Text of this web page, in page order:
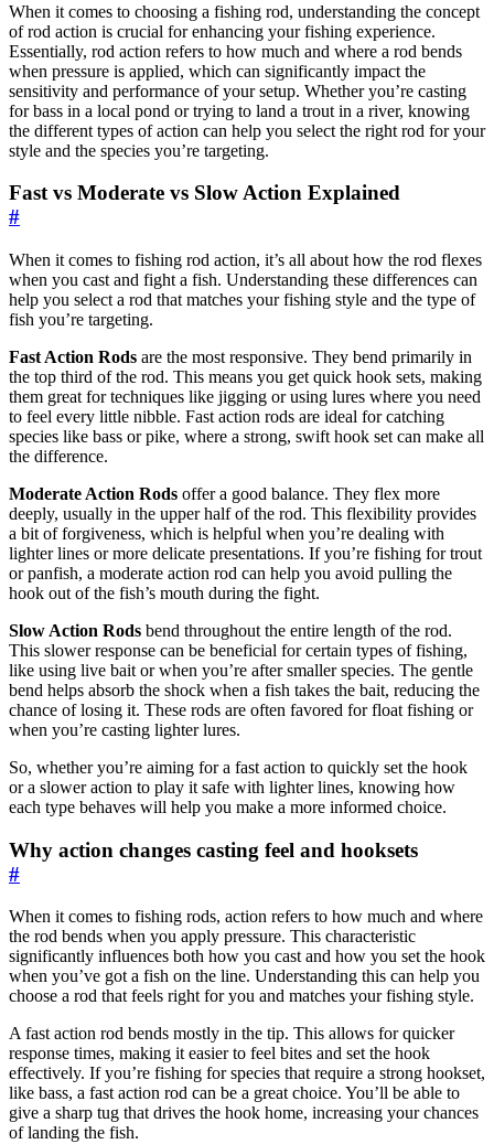
When it comes to choosing a fishing rod, understanding the concept
of rod action is crucial for enhancing your fishing experience.
Essentially, rod action refers to how much and where a rod bends
when pressure is applied, which can significantly impact the
sensitivity and performance of your setup. Whether you’re casting
for bass in a local pond or trying to land a trout in a river, knowing
the different types of action can help you select the right rod for your
style and the species you’re targeting.
Fast vs Moderate vs Slow Action Explained
#
When it comes to fishing rod action, it’s all about how the rod flexes
when you cast and fight a fish. Understanding these differences can
help you select a rod that matches your fishing style and the type of
fish you’re targeting.
Fast Action Rods are the most responsive. They bend primarily in
the top third of the rod. This means you get quick hook sets, making
them great for techniques like jigging or using lures where you need
to feel every little nibble. Fast action rods are ideal for catching
species like bass or pike, where a strong, swift hook set can make all
the difference.
Moderate Action Rods offer a good balance. They flex more
deeply, usually in the upper half of the rod. This flexibility provides
a bit of forgiveness, which is helpful when you’re dealing with
lighter lines or more delicate presentations. If you’re fishing for trout
or panfish, a moderate action rod can help you avoid pulling the
hook out of the fish’s mouth during the fight.
Slow Action Rods bend throughout the entire length of the rod.
This slower response can be beneficial for certain types of fishing,
like using live bait or when you’re after smaller species. The gentle
bend helps absorb the shock when a fish takes the bait, reducing the
chance of losing it. These rods are often favored for float fishing or
when you’re casting lighter lures.
So, whether you’re aiming for a fast action to quickly set the hook
or a slower action to play it safe with lighter lines, knowing how
each type behaves will help you make a more informed choice.
Why action changes casting feel and hooksets
#
When it comes to fishing rods, action refers to how much and where
the rod bends when you apply pressure. This characteristic
significantly influences both how you cast and how you set the hook
when you’ve got a fish on the line. Understanding this can help you
choose a rod that feels right for you and matches your fishing style.
A fast action rod bends mostly in the tip. This allows for quicker
response times, making it easier to feel bites and set the hook
effectively. If you’re fishing for species that require a strong hookset,
like bass, a fast action rod can be a great choice. You’ll be able to
give a sharp tug that drives the hook home, increasing your chances
of landing the fish.